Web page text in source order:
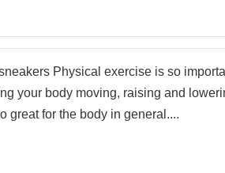
Physical exercise is so
your body moving, raising and
great for the body in general....